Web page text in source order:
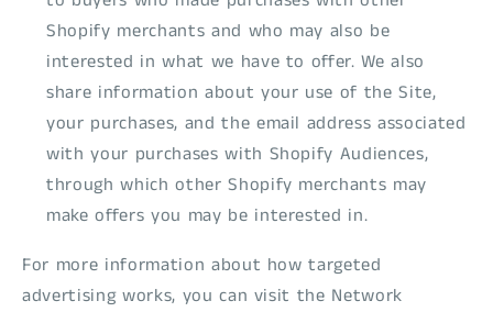
Shopify merchants and who may also be
interested in what we have to offer. We also
share information about your use of the Site,
your purchases, and the email address associated
with your purchases with Shopify Audiences,
through which other Shopify merchants may
make offers you may be interested in.
For more information about how targeted
advertising works, you can visit the Network